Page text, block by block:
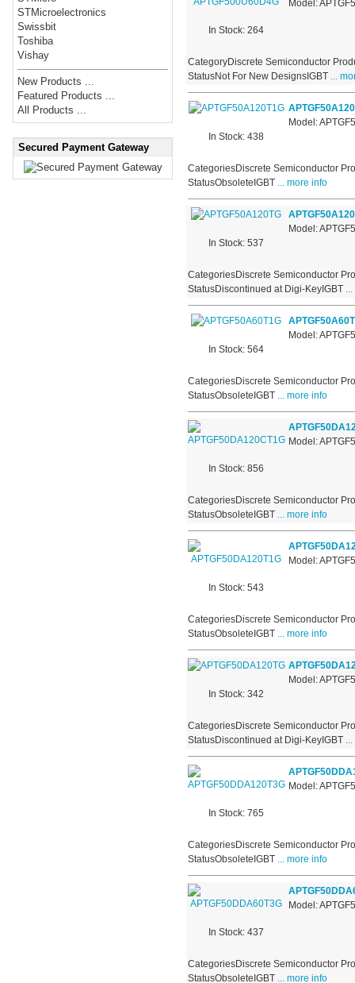
STMicroelectronics
Swissbit
Toshiba
Vishay
New Products ...
Featured Products ...
All Products ...
Secured Payment Gateway
In Stock: 264
Model:
CategoryDiscrete Semiconductor
StatusNot For New DesignsIGBT...
In Stock: 438
Model:
CategoriesDiscrete Semiconductor
StatusObsoleteIGBT... more info
In Stock: 537
Model:
CategoriesDiscrete Semiconductor
StatusDiscontinued at Digi-KeyIGBT...
In Stock: 564
Model:
CategoriesDiscrete Semiconductor
StatusObsoleteIGBT... more info
In Stock: 856
Model:
CategoriesDiscrete Semiconductor
StatusObsoleteIGBT... more info
In Stock: 543
Model:
CategoriesDiscrete Semiconductor
StatusObsoleteIGBT... more info
In Stock: 342
Model:
CategoriesDiscrete Semiconductor
StatusDiscontinued at Digi-KeyIGBT...
In Stock: 765
Model:
CategoriesDiscrete Semiconductor
StatusObsoleteIGBT... more info
In Stock: 437
Model:
CategoriesDiscrete Semiconductor
StatusObsoleteIGBT... more info